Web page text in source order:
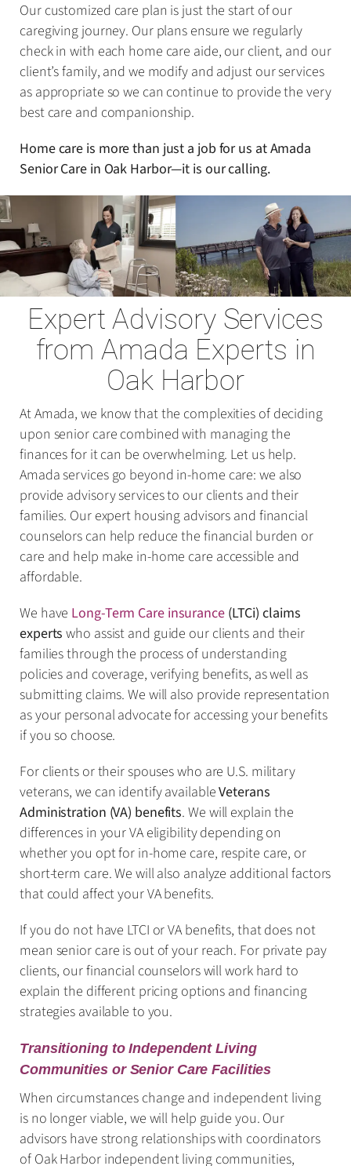
Our customized care plan is just the start of our
caregiving journey. Our plans ensure we regularly
check in with each home care aide, our client, and our
client’s family, and we modify and adjust our services
as appropriate so we can continue to provide the very
best care and companionship.
Home care is more than just a job for us at Amada
Senior Care in Oak Harbor—it is our calling.
Expert Advisory Services
from Amada Experts in
Oak Harbor
At Amada, we know that the complexities of deciding
upon senior care combined with managing the
finances for it can be overwhelming. Let us help.
Amada services go beyond in-home care: we also
provide advisory services to our clients and their
families. Our expert housing advisors and financial
counselors can help reduce the financial burden or
care and help make in-home care accessible and
affordable.
We have Long-Term Care insurance(LTCi) claims
experts who assist and guide our clients and their
families through the process of understanding
policies and coverage, verifying benefits, as well as
submitting claims. We will also provide representation
as your personal advocate for accessing your benefits
if you so choose.
For clients or their spouses who are U.S. military
veterans, we can identify availableVeterans
Administration (VA) benefits. We will explain the
differences in your VA eligibility depending on
whether you opt for in-home care, respite care, or
short-term care. We will also analyze additional factors
that could affect your VA benefits.
If you do not have LTCI or VA benefits, that does not
mean senior care is out of your reach. For private pay
clients, our financial counselors will work hard to
explain the different pricing options and financing
strategies available to you.
Transitioning to Independent Living
Communities or Senior Care Facilities
When circumstances change and independent living
is no longer viable, we will help guide you. Our
advisors have strong relationships with coordinators
of Oak Harbor independent living communities,